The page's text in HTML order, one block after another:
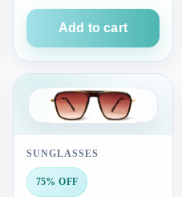
Add to cart
SUNGLASSES
75% OFF